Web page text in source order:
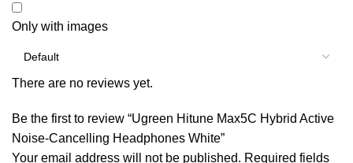
Only with images
There are no reviews yet.
Be the first to review “Ugreen Hitune Max5C Hybrid Active
Noise-Cancelling Headphones White”
Your email address will not be published. Required fields